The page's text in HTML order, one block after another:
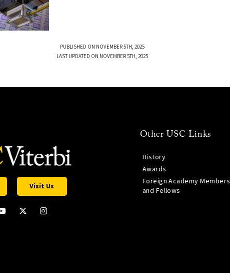
PUBLISHED ON NOVEMBER 5TH, 2025
LAST UPDATED ON NOVEMBER 5TH, 2025
Visit Us
Other USC Links
History
Awards
Foreign Academy Members
and Fellows